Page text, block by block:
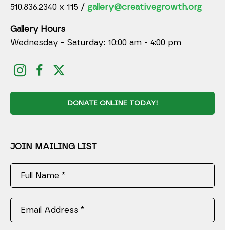
510.836.2340 x 115 / gallery@creativegrowth.org
Gallery Hours
Wednesday - Saturday: 10:00 am - 4:00 pm
DONATE ONLINE TODAY!
JOIN MAILING LIST
Full Name *
Email Address *